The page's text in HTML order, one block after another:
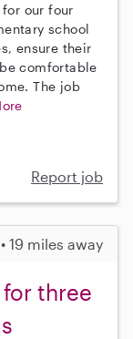
our four
school
ensure their
comfortable
The job
Report job
19 miles away
three